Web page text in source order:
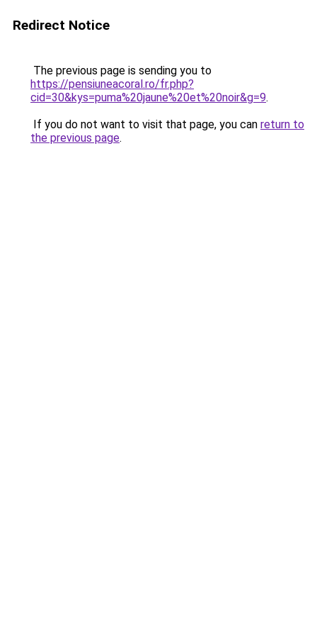
Redirect Notice
The previous page is sending you to
https://pensiuneacoral.ro/fr.php?
cid=30&kys=puma%20jaune%20et%20noir&g=9.
If you do not want to visit that page, you can return to
the previous page.